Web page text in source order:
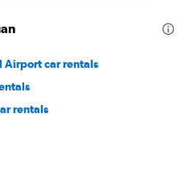
Airport car rentals
rentals